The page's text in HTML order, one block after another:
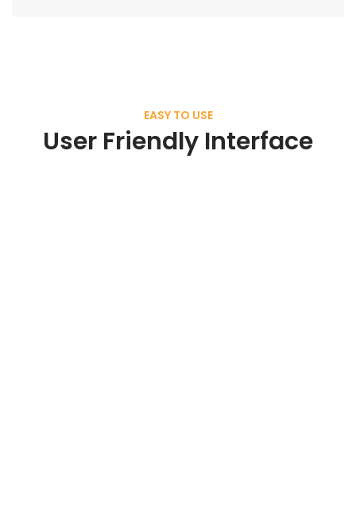
EASY TO USE
User Friendly Interface